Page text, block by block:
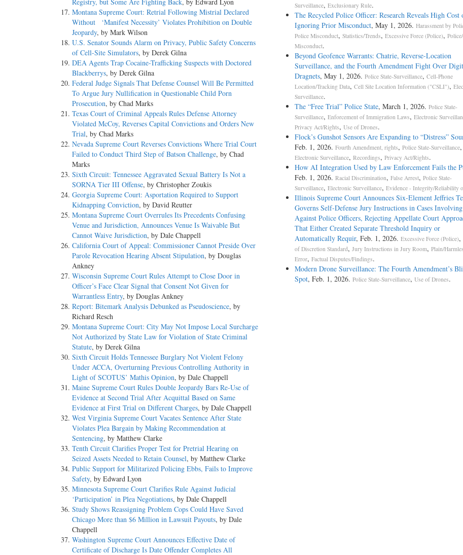
Registry, but Some Are Fighting Back, by Edward Lyon
Montana Supreme Court: Retrial Following Mistrial Declared
Without ‘Manifest Necessity’ Violates Prohibition on Double
Jeopardy, by Mark Wilson
U.S. Senator Sounds Alarm on Privacy, Public Safety Concerns
of Cell-Site Simulators, by Derek Gilna
DEA Agents Trap Cocaine-Trafficking Suspects with Doctored
Blackberrys, by Derek Gilna
Federal Judge Signals That Defense Counsel Will Be Permitted
To Argue Jury Nullification in Questionable Child Porn
Prosecution, by Chad Marks
Texas Court of Criminal Appeals Rules Defense Attorney
Violated McCoy, Reverses Capital Convictions and Orders New
Trial, by Chad Marks
Nevada Supreme Court Reverses Convictions Where Trial Court
Failed to Conduct Third Step of Batson Challenge, by Chad
Marks
Sixth Circuit: Tennessee Aggravated Sexual Battery Is Not a
SORNA Tier III Offense, by Christopher Zoukis
Georgia Supreme Court: Asportation Required to Support
Kidnapping Conviction, by David Reutter
Montana Supreme Court Overrules Its Precedents Confusing
Venue and Jurisdiction, Announces Venue Is Waivable But
Cannot Waive Jurisdiction, by Dale Chappell
California Court of Appeal: Commissioner Cannot Preside Over
Parole Revocation Hearing Absent Stipulation, by Douglas
Ankney
Wisconsin Supreme Court Rules Attempt to Close Door in
Officer’s Face Clear Signal that Consent Not Given for
Warrantless Entry, by Douglas Ankney
Report: Bitemark Analysis Debunked as Pseudoscience, by
Richard Resch
Montana Supreme Court: City May Not Impose Local Surcharge
Not Authorized by State Law for Violation of State Criminal
Statute, by Derek Gilna
Sixth Circuit Holds Tennessee Burglary Not Violent Felony
Under ACCA, Overturning Previous Controlling Authority in
Light of SCOTUS’ Mathis Opinion, by Dale Chappell
Maine Supreme Court Rules Double Jeopardy Bars Re-Use of
Evidence at Second Trial After Acquittal Based on Same
Evidence at First Trial on Different Charges, by Dale Chappell
West Virginia Supreme Court Vacates Sentence After State
Violates Plea Bargain by Making Recommendation at
Sentencing, by Matthew Clarke
Tenth Circuit Clarifies Proper Test for Pretrial Hearing on
Seized Assets Needed to Retain Counsel, by Matthew Clarke
Public Support for Militarized Policing Ebbs, Fails to Improve
Safety, by Edward Lyon
Minnesota Supreme Court Clarifies Rule Against Judicial
‘Participation’ in Plea Negotiations, by Dale Chappell
Study Shows Reassigning Problem Cops Could Have Saved
Chicago More than $6 Million in Lawsuit Payouts, by Dale
Chappell
Washington Supreme Court Announces Effective Date of
Certificate of Discharge Is Date Offender Completes All
Surveillance, Exclusionary Rule.
The Recycled Police Officer: Research Reveals High Cost
Ignoring Prior Misconduct, May 1, 2026. Harassment by
Police Misconduct, Statistics/Trends, Excessive Force (Police),
Misconduct.
Beyond Geofence Warrants: Chatrie, Reverse-Location
Surveillance, and the Fourth Amendment Fight Over
Dragnets, May 1, 2026. Police State-Surveillance, Cell-Phone
Location/Tracking Data, Cell Site Location Information ("CSLI"),
Surveillance.
The “Free Trial” Police State, March 1, 2026. Police State-
Surveillance, Enforcement of Immigration Laws, Electronic
Privacy Act/Rights, Use of Drones.
Flock’s Gunshot Sensors Are Expanding to “Distress”
Feb. 1, 2026. Fourth Amendment, rights, Police State-Surveillance,
Electronic Surveillance, Recordings, Privacy Act/Rights.
How AI Integration Used by Law Enforcement Fails the
Feb. 1, 2026. Racial Discrimination, False Arrest, Police State-
Surveillance, Electronic Surveillance, Evidence - Integrity/Reliability
Illinois Supreme Court Announces Six-Element Jeffries
Governs Self-Defense Jury Instructions in Cases
Against Police Officers, Rejecting Appellate Court
That Either Created Separate Threshold Inquiry or
Automatically Requir, Feb. 1, 2026. Excessive Force (Police),
of Discretion Standard, Jury Instructions in Jury Room, Plain/
Error, Factual Disputes/Findings.
Modern Drone Surveillance: The Fourth Amendment’s
Spot, Feb. 1, 2026. Police State-Surveillance, Use of Drones.